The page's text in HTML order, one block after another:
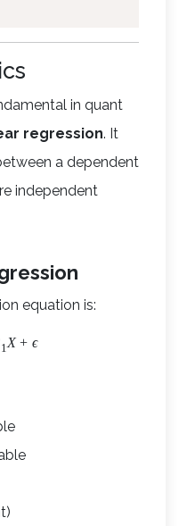
in quant
regression. It
a dependent
independent
equation is:
1X + ϵ